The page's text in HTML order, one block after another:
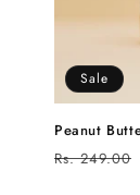
i
o
n
Sale
Peanut
Regular
Rs. 249.00